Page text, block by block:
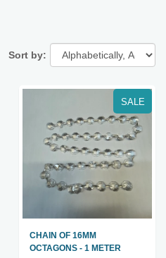
Sort by:
SALE
CHAIN OF 16MM
OCTAGONS - 1 METER